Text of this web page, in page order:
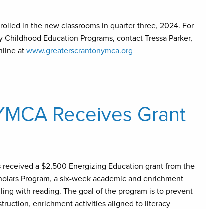
in the new classrooms in quarter three, 2024. For
Education Programs, contact Tressa Parker,
at www.greaterscrantonymca.org
Receives Grant
a $2,500 Energizing Education grant from the
Program, a six-week academic and enrichment
with reading. The goal of the program is to prevent
enrichment activities aligned to literacy